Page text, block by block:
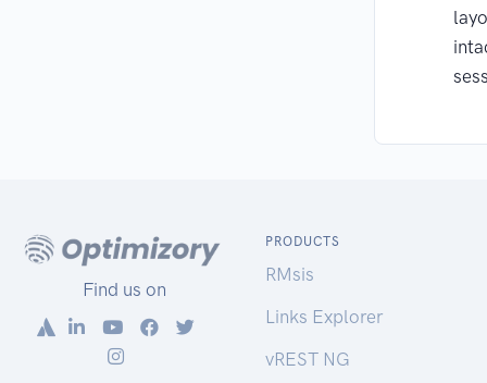
Find us on
PRODUCTS
RMsis
Links Explorer
vREST NG